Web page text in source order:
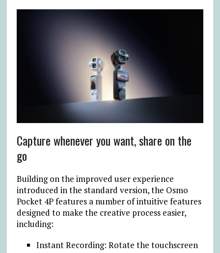
Capture whenever you want, share on the
go
Building on the improved user experience
introduced in the standard version, the Osmo
Pocket 4P features a number of intuitive features
designed to make the creative process easier,
including:
Instant Recording: Rotate the touchscreen